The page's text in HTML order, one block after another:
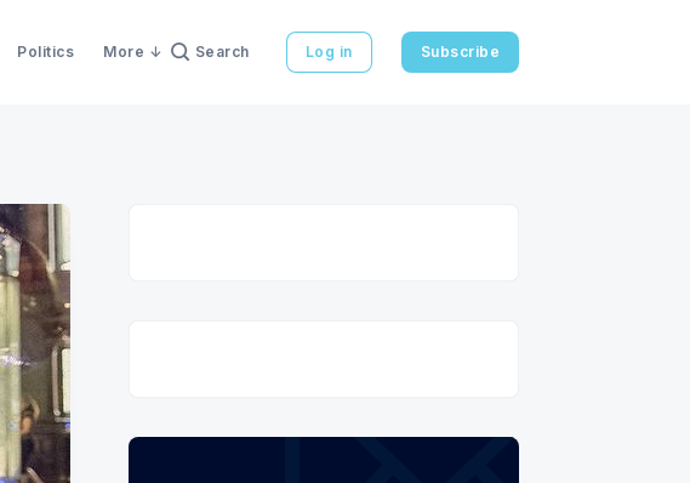
Politics More Search Log in Subscribe